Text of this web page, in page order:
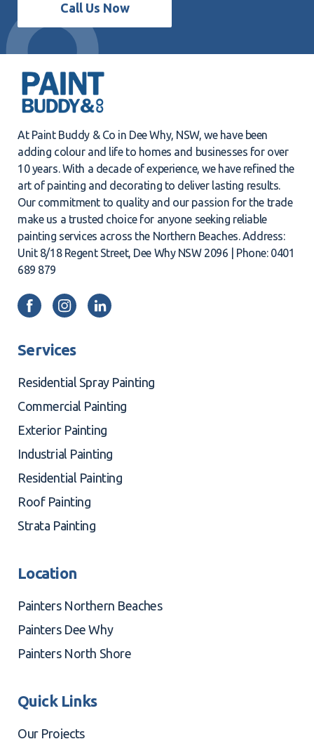
Call Us Now
At Paint Buddy & Co in Dee Why, NSW, we have been
adding colour and life to homes and businesses for over
10 years. With a decade of experience, we have refined the
art of painting and decorating to deliver lasting results.
Our commitment to quality and our passion for the trade
make us a trusted choice for anyone seeking reliable
painting services across the Northern Beaches. Address:
Unit 8/18 Regent Street, Dee Why NSW 2096 | Phone: 0401
689 879
Services
Residential Spray Painting
Commercial Painting
Exterior Painting
Industrial Painting
Residential Painting
Roof Painting
Strata Painting
Location
Painters Northern Beaches
Painters Dee Why
Painters North Shore
Quick Links
Our Projects